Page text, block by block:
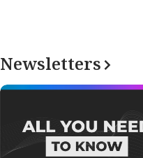
Newsletters